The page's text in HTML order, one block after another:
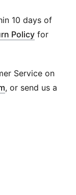
print
premium
10 days of
Policy for
Service on
Opens in new
, or send us a